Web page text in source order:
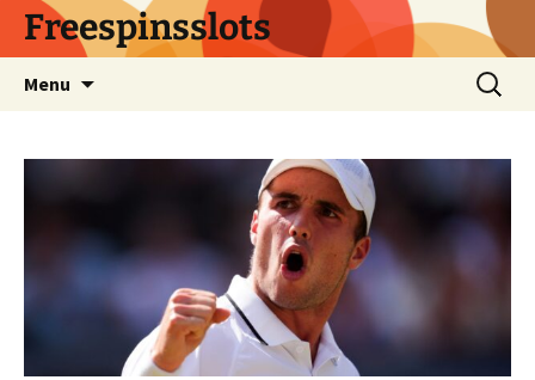
SkipFreespinsslots
Menu
Search
for: